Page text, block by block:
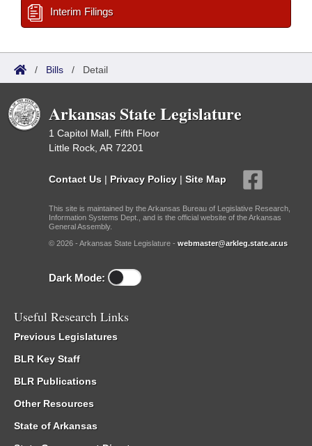
Interim Filings
/ Bills / Detail
Arkansas State Legislature
1 Capitol Mall, Fifth Floor
Little Rock, AR 72201
Contact Us | Privacy Policy | Site Map
This site is maintained by the Arkansas Bureau of Legislative Research,
Information Systems Dept., and is the official website of the Arkansas
General Assembly.
© 2026 - Arkansas State Legislature - webmaster@arkleg.state.ar.us
Dark Mode:
Useful Research Links
Previous Legislatures
BLR Key Staff
BLR Publications
Other Resources
State of Arkansas